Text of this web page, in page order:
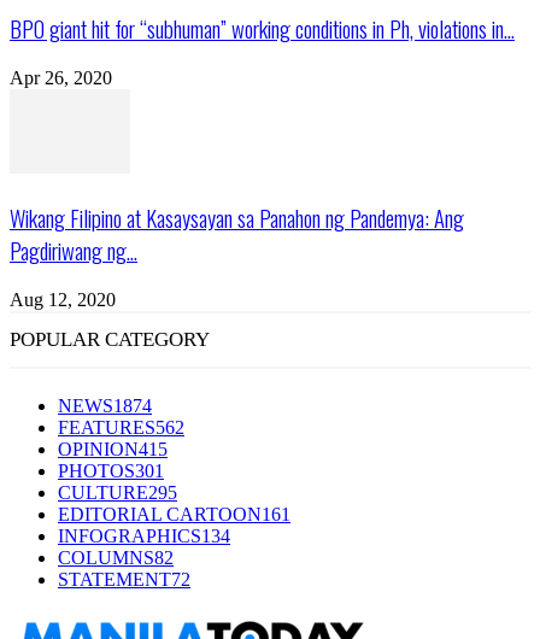
BPO giant hit for “subhuman” working conditions in Ph, violations in...
Apr 26, 2020
Wikang Filipino at Kasaysayan sa Panahon ng Pandemya: Ang
Pagdiriwang ng...
Aug 12, 2020
POPULAR CATEGORY
NEWS1874
FEATURES562
OPINION415
PHOTOS301
CULTURE295
EDITORIAL CARTOON161
INFOGRAPHICS134
COLUMNS82
STATEMENT72